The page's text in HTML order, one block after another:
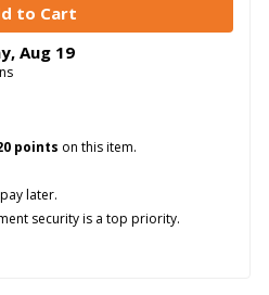
, Aug 19
points on this item.
later.
security is a top priority.